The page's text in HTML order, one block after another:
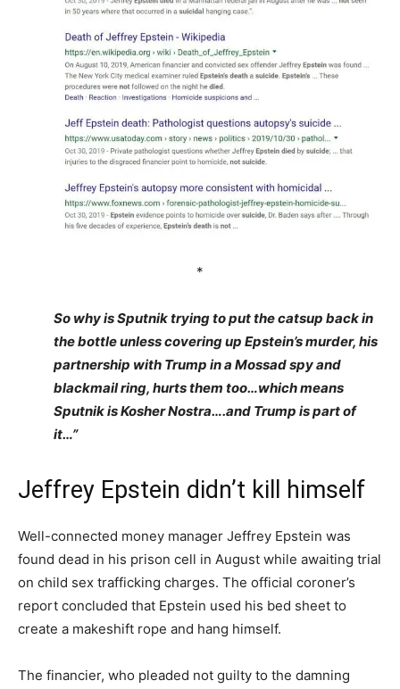
*
So why is Sputnik trying to put the catsup back in
the bottle unless covering up Epstein’s murder, his
partnership with Trump in a Mossad spy and
blackmail ring, hurts them too…which means
Sputnik is Kosher Nostra….and Trump is part of
it…”
Jeffrey Epstein didn’t kill himself
Well-connected money manager Jeffrey Epstein was
found dead in his prison cell in August while awaiting trial
on child sex trafficking charges. The official coroner’s
report concluded that Epstein used his bed sheet to
create a makeshift rope and hang himself.
The financier, who pleaded not guilty to the damning